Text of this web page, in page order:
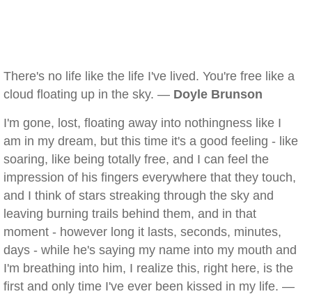
There's no life like the life I've lived. You're free like a
cloud floating up in the sky. — Doyle Brunson
I'm gone, lost, floating away into nothingness like I
am in my dream, but this time it's a good feeling - like
soaring, like being totally free, and I can feel the
impression of his fingers everywhere that they touch,
and I think of stars streaking through the sky and
leaving burning trails behind them, and in that
moment - however long it lasts, seconds, minutes,
days - while he's saying my name into my mouth and
I'm breathing into him, I realize this, right here, is the
first and only time I've ever been kissed in my life. —